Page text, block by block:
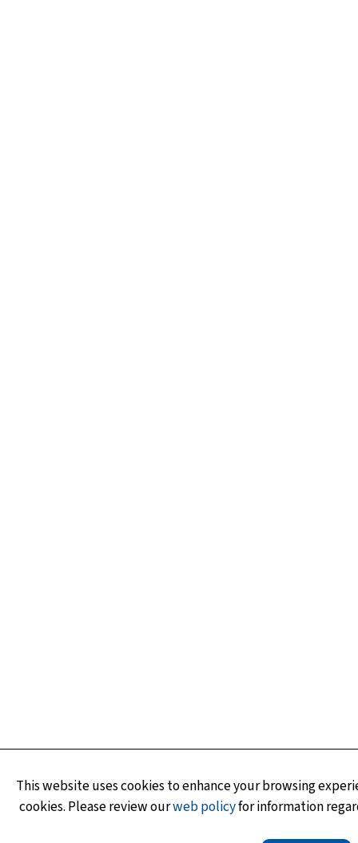
This website uses cookies to enhance your browsing
cookies. Please review ourweb policyfor information